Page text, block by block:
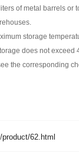
of metal barrels or
storage
does not exceed
the corresponding
62.html